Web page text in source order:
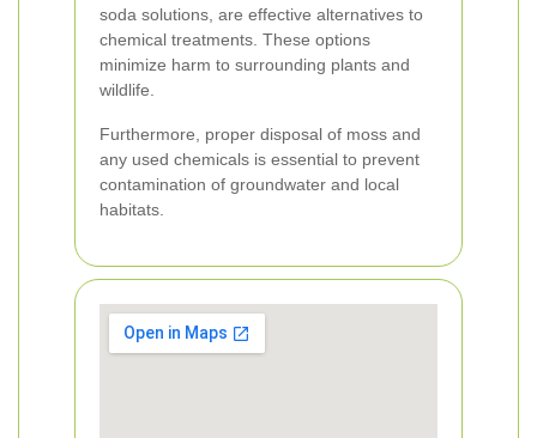
soda solutions, are effective alternatives to
chemical treatments. These options
minimize harm to surrounding plants and
wildlife.
Furthermore, proper disposal of moss and
any used chemicals is essential to prevent
contamination of groundwater and local
habitats.